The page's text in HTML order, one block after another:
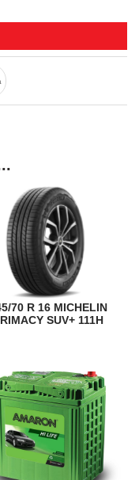
70 R 16 MICHELIN
SUV+ 111H